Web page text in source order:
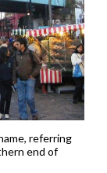
referring
end of